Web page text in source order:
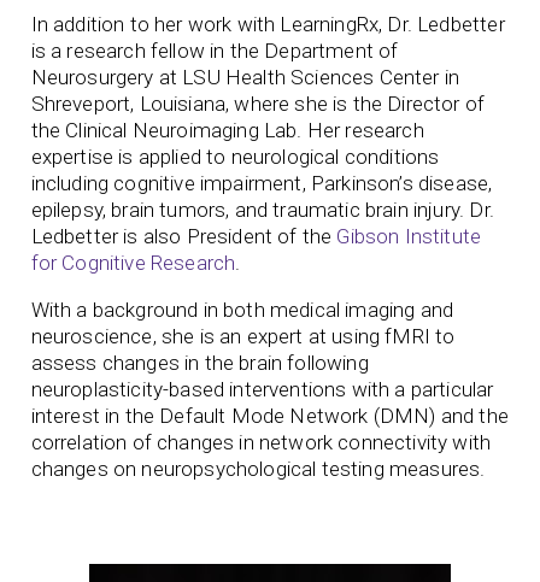
In addition to her work with LearningRx, Dr. Ledbetter
is a research fellow in the Department of
Neurosurgery at LSU Health Sciences Center in
Shreveport, Louisiana, where she is the Director of
the Clinical Neuroimaging Lab. Her research
expertise is applied to neurological conditions
including cognitive impairment, Parkinson’s disease,
epilepsy, brain tumors, and traumatic brain injury. Dr.
Ledbetter is also President of the Gibson Institute
for Cognitive Research
With a background in both medical imaging and
neuroscience, she is an expert at using fMRI to
assess changes in the brain following
neuroplasticity-based interventions with a particular
interest in the Default Mode Network (DMN) and the
correlation of changes in network connectivity with
changes on neuropsychological testing measures.